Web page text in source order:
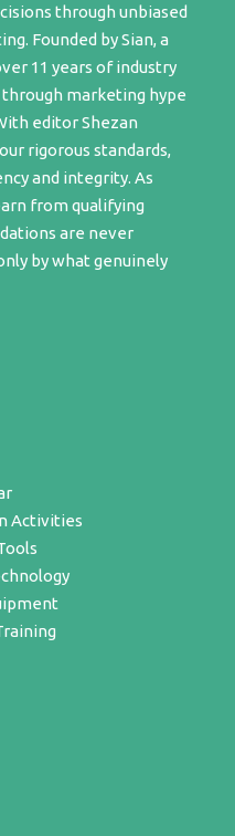
through unbiased
Founded by Sian, a
11 years of industry
marketing hype
editor Shezan
rigorous standards,
and integrity. As
from qualifying
are never
by what genuinely
Activities